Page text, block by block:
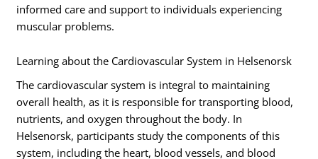
informed care and support to individuals experiencing
muscular problems.
Learning about the Cardiovascular System in Helsenorsk
The cardiovascular system is integral to maintaining
overall health, as it is responsible for transporting blood,
nutrients, and oxygen throughout the body. In
Helsenorsk, participants study the components of this
system, including the heart, blood vessels, and blood